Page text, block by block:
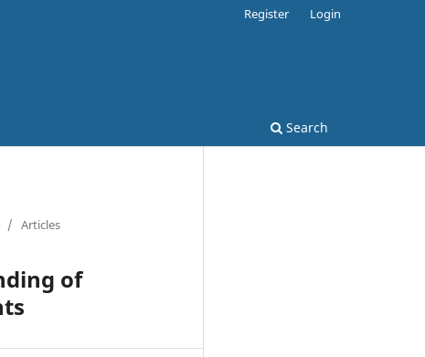
Search
Register Login
/ Articles
of